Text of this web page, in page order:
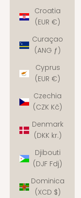
Croatia
(EUR €)
Curaçao
(ANG ƒ)
Cyprus
(EUR €)
Czechia
(CZK Kč)
Denmark
(DKK kr.)
Djibouti
(DJF Fdj)
Dominica
(XCD $)